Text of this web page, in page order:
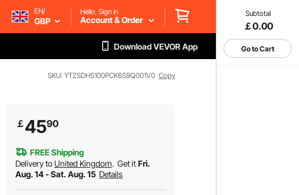
Subtotal
￡0.00
Go to Cart
EN/
GBP
Hello, Sign in
Account & Order
Download VEVOR App
SKU: YTZSDHS100PCK6S9Q001V0 Copy
￡4590
FREE Shipping
Delivery to United Kingdom. Get it Fri.
Aug. 14 - Sat. Aug. 15 Details